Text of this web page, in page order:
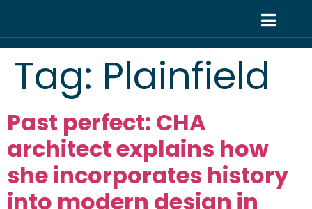
Tag: Plainfield
Past perfect: CHA
architect explains how
she incorporates history
into modern design in